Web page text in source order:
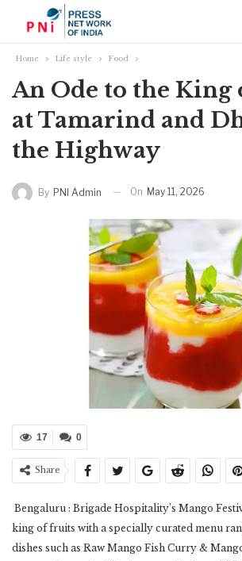
Home Life style Food
An Ode to the King
at Tamarind and
the Highway
By PNI Admin On May 11, 2026
0
17
Share
Bengaluru : Brigade Hospitality’s Mango
king of fruits with a specially curated menu
dishes such as Raw Mango Fish Curry &